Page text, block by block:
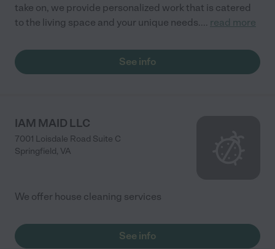
take on, we provide personalized work that is catered
to the living space and your unique needs.... read more
See info
IAM MAID LLC
7001 Loisdale Road Suite C
Springfield, VA
We offer house cleaning services
See info